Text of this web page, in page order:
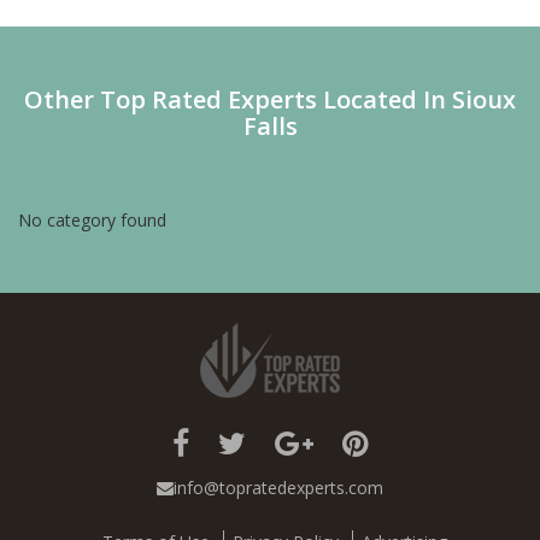
Other Top Rated Experts Located In Sioux
Falls
No category found
info@topratedexperts.com